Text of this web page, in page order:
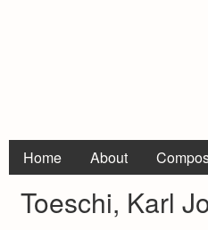
Home About
Toeschi, Karl